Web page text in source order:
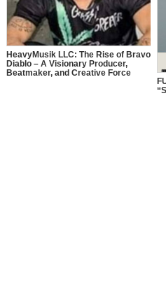
HeavyMusik LLC: The Rise of Bravo
Diablo – A Visionary Producer,
Beatmaker, and Creative Force